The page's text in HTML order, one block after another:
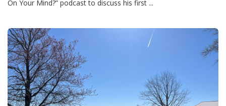
On Your Mind?” podcast to discuss his first ...